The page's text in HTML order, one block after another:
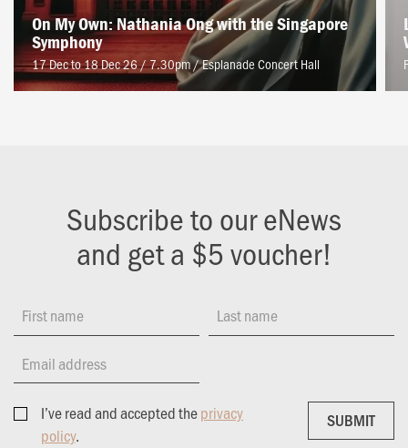
On My Own: Nathania Ong with the Singapore
Symphony
17 Dec to 18 Dec 26 / 7.30pm/Esplanade Concert Hall
Subscribe to our eNews
and get a $5 voucher!
First name Last name
Email address
I’ve read and accepted theprivacy
policy.
SUBMIT
SUBMIT